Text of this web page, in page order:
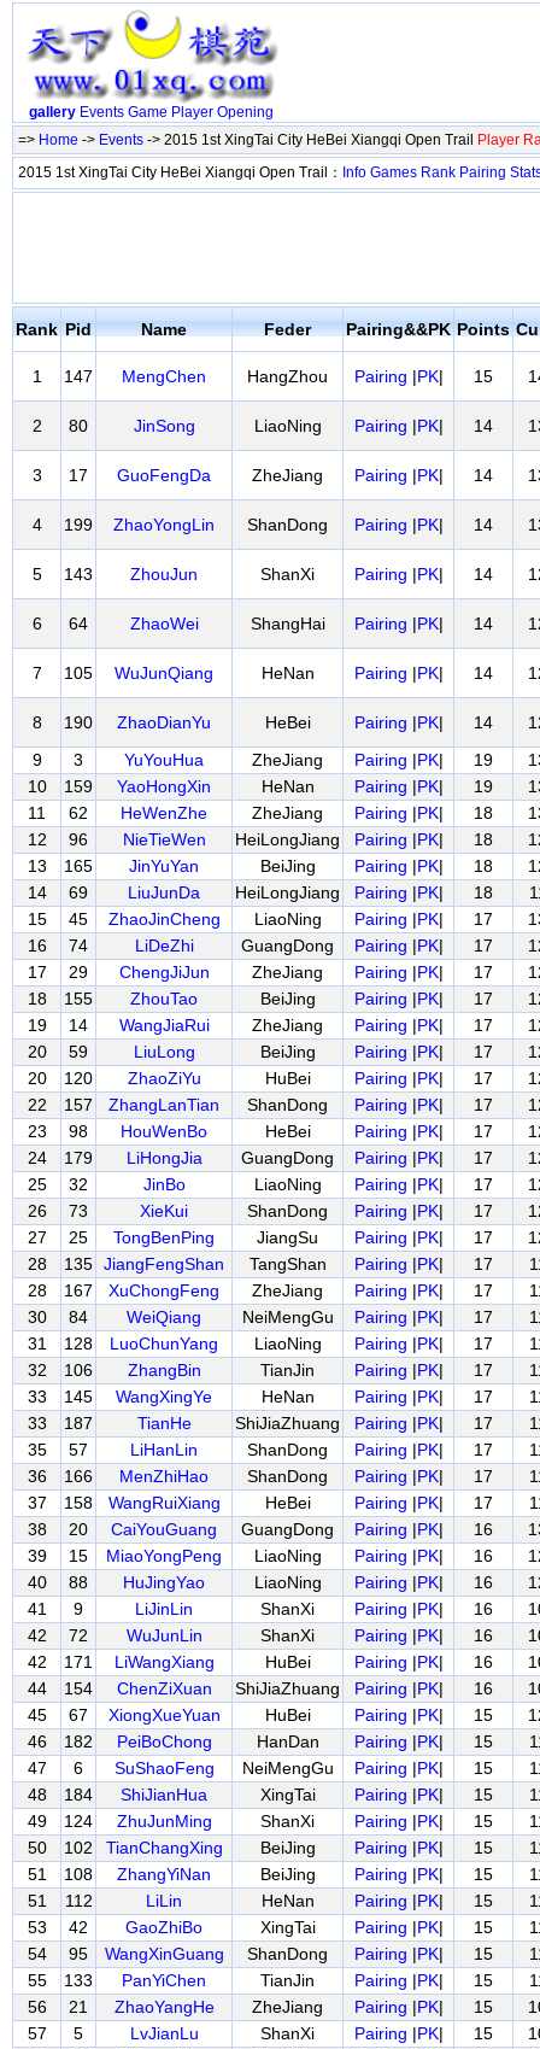
gallery Events Game Player Opening
=> Home -> Events -> 2015 1st XingTai City HeBei Xiangqi Open Trail
Player
2015 1st XingTai City HeBei Xiangqi Open Trail： Info Games Rank Pairing
Rank Pid Name Feder Pairing&&PK Points
1 147 MengChen HangZhou Pairing |PK| 15
2 80 JinSong LiaoNing Pairing |PK| 14
3 17 GuoFengDa ZheJiang Pairing |PK| 14
4 199 ZhaoYongLin ShanDong Pairing |PK| 14
5 143 ZhouJun ShanXi Pairing |PK| 14
6 64 ZhaoWei ShangHai Pairing |PK| 14
7 105 WuJunQiang HeNan Pairing |PK| 14
8 190 ZhaoDianYu HeBei Pairing |PK| 14
9
3 YuYouHua ZheJiang Pairing |PK| 19
10
159 YaoHongXin HeNan Pairing |PK| 19
11
62 HeWenZhe ZheJiang Pairing |PK| 18
12
96 NieTieWen HeiLongJiang Pairing |PK| 18
13
165 JinYuYan BeiJing Pairing |PK| 18
14
69 LiuJunDa HeiLongJiang Pairing |PK| 18
15
45 ZhaoJinCheng LiaoNing Pairing |PK| 17
16
74 LiDeZhi GuangDong Pairing |PK| 17
17
29 ChengJiJun ZheJiang Pairing |PK| 17
18
155 ZhouTao BeiJing Pairing |PK| 17
19
14 WangJiaRui ZheJiang Pairing |PK| 17
20
59 LiuLong BeiJing Pairing |PK| 17
20
120 ZhaoZiYu HuBei Pairing |PK| 17
22
157 ZhangLanTian ShanDong Pairing |PK| 17
23
98 HouWenBo HeBei Pairing |PK| 17
24
179 LiHongJia GuangDong Pairing |PK| 17
25
32 JinBo LiaoNing Pairing |PK| 17
26
73 XieKui ShanDong Pairing |PK| 17
27
25 TongBenPing JiangSu Pairing |PK| 17
28
135 JiangFengShan TangShan Pairing |PK| 17
28
167 XuChongFeng ZheJiang Pairing |PK| 17
30
84 WeiQiang NeiMengGu Pairing |PK| 17
31
128 LuoChunYang LiaoNing Pairing |PK| 17
32
106 ZhangBin TianJin Pairing |PK| 17
33
145 WangXingYe HeNan Pairing |PK| 17
33
187 TianHe ShiJiaZhuang Pairing |PK| 17
35
57 LiHanLin ShanDong Pairing |PK| 17
36
166 MenZhiHao ShanDong Pairing |PK| 17
37
158 WangRuiXiang HeBei Pairing |PK| 17
38
20 CaiYouGuang GuangDong Pairing |PK| 16
39
15 MiaoYongPeng LiaoNing Pairing |PK| 16
40
88 HuJingYao LiaoNing Pairing |PK| 16
41
9 LiJinLin ShanXi Pairing |PK| 16
42
72 WuJunLin ShanXi Pairing |PK| 16
42
171 LiWangXiang HuBei Pairing |PK| 16
44
154 ChenZiXuan ShiJiaZhuang Pairing |PK| 16
45
67 XiongXueYuan HuBei Pairing |PK| 15
46
182 PeiBoChong HanDan Pairing |PK| 15
47
6 SuShaoFeng NeiMengGu Pairing |PK| 15
48
184 ShiJianHua XingTai Pairing |PK| 15
49
124 ZhuJunMing ShanXi Pairing |PK| 15
50
102 TianChangXing BeiJing Pairing |PK| 15
51
108 ZhangYiNan BeiJing Pairing |PK| 15
51
112 LiLin HeNan Pairing |PK| 15
53
42 GaoZhiBo XingTai Pairing |PK| 15
54
95 WangXinGuang ShanDong Pairing |PK| 15
55
133 PanYiChen TianJin Pairing |PK| 15
56
21 ZhaoYangHe ZheJiang Pairing |PK| 15
57
5 LvJianLu ShanXi Pairing |PK| 15